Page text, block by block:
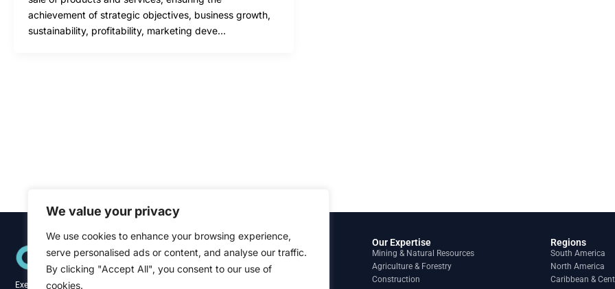
We value your privacy
We use cookies to enhance your browsing experience,
serve personalised ads or content, and analyse our traffic.
By clicking "Accept All", you consent to our use of
cookies.
achievement of strategic objectives, business growth,
sustainability, profitability, marketing deve…
Executive recruitment specialists across the
Quick Links
Home
About
Our Expertise
Mining & Natural Resources
Agriculture & Forestry
Construction
Regions
South America
North America
Caribbean &